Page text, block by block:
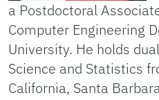
a Postdoctoral
Computer Engineering
University. He holds
Science and Statistics
California, Santa